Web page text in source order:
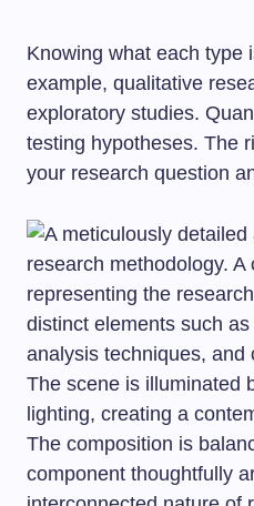
Knowing what each type
example, qualitative
exploratory studies.
testing hypotheses. The
your research question